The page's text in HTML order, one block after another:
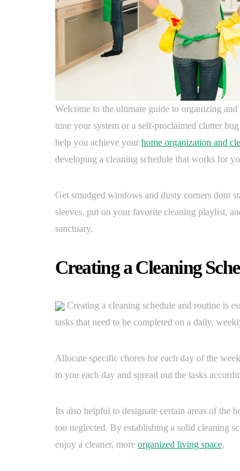
Welcome to the ultimate guide to organizing
tune your system or a self-proclaimed clutter
help you achieve your home organization and
developing a cleaning schedule that works for
Get smudged windows and dusty corners dont
sleeves, put on your favorite cleaning playlist,
sanctuary.
Creating a Cleaning
Creating a cleaning schedule and routine is
tasks that need to be completed on a daily,
Allocate specific chores for each day of the
to you each day and spread out the tasks
Its also helpful to designate certain areas of the
too neglected. By establishing a solid cleaning
enjoy a cleaner, more organized living space.